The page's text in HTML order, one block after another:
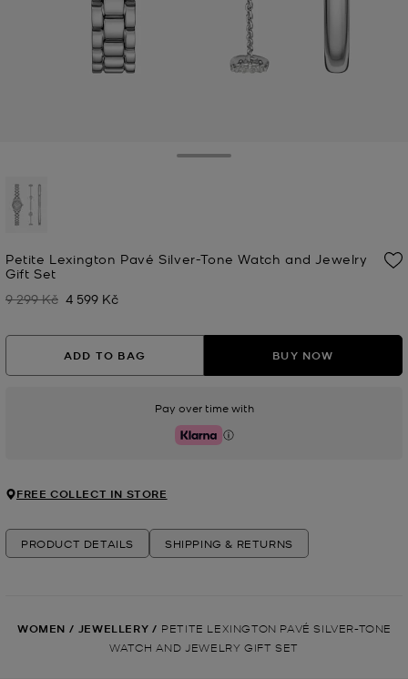
Petite Lexington Pavé Silver-Tone Watch and Jewelry
Gift Set
Was
9 299 Kč Now
4 599 Kč
ADD TO BAG BUY NOW
Pay over time with
Klarna
FREE COLLECT IN STORE
PRODUCT DETAILS SHIPPING & RETURNS
WOMEN / JEWELLERY / PETITE LEXINGTON PAVÉ SILVER-TONE
WATCH AND JEWELRY GIFT SET